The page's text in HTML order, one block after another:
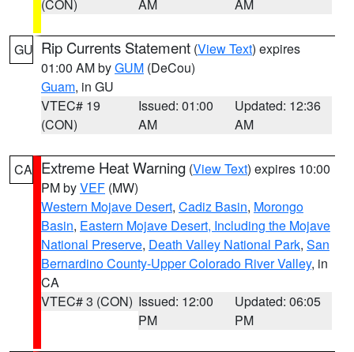
(CON) AM AM
GU Rip Currents Statement (View Text) expires
01:00 AM byGUM (DeCou)
Guam, in GU
VTEC# 19
(CON)
Issued: 01:00
AM
Updated: 12:36
AM
CA Extreme Heat Warning (View Text) expires 10:00
PM byVEF (MW)
Western Mojave Desert, Cadiz Basin, Morongo
Basin, Eastern Mojave Desert, Including the Mojave
National Preserve, Death Valley National Park, San
Bernardino County-Upper Colorado River Valley, in
CA
VTEC# 3 (CON) Issued: 12:00
PM
Updated: 06:05
PM